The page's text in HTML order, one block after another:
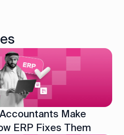
Make
ERP Fixes Them